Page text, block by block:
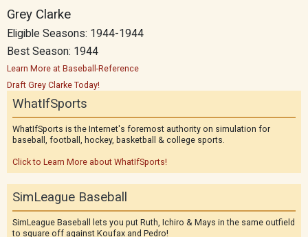
Grey Clarke
Eligible Seasons: 1944-1944
Best Season: 1944
Learn More at Baseball-Reference
Draft Grey Clarke Today!
WhatIfSports
WhatIfSports is the Internet's foremost authority on simulation for
baseball, football, hockey, basketball & college sports.
Click to Learn More about WhatIfSports!
SimLeague Baseball
SimLeague Baseball lets you put Ruth, Ichiro & Mays in the same outfield
to square off against Koufax and Pedro!